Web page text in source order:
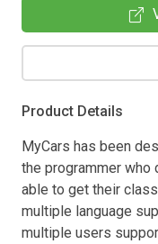
Product Details
MyCars has been
the programmer who
able to get their
multiple language
multiple users